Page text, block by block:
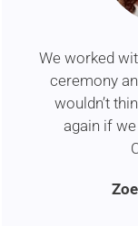
We worked
ceremony
wouldn’t
again if